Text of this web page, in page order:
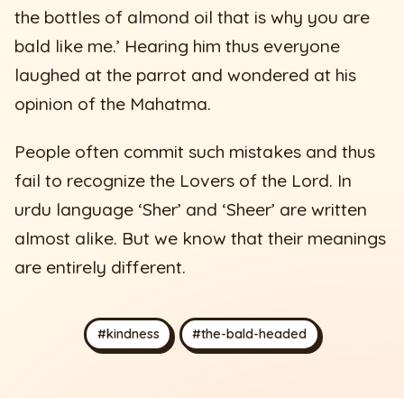
the bottles of almond oil that is why you are
bald like me.’ Hearing him thus everyone
laughed at the parrot and wondered at his
opinion of the Mahatma.
People often commit such mistakes and thus
fail to recognize the Lovers of the Lord. In
urdu language ‘Sher’ and ‘Sheer’ are written
almost alike. But we know that their meanings
are entirely different.
#kindness #the-bald-headed